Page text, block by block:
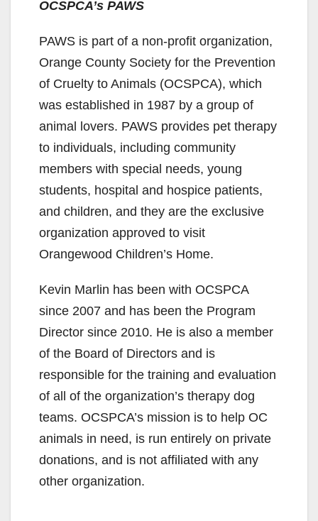
OCSPCA’s PAWS
PAWS is part of a non-profit organization,
Orange County Society for the Prevention
of Cruelty to Animals (OCSPCA), which
was established in 1987 by a group of
animal lovers. PAWS provides pet therapy
to individuals, including community
members with special needs, young
students, hospital and hospice patients,
and children, and they are the exclusive
organization approved to visit
Orangewood Children’s Home.
Kevin Marlin has been with OCSPCA
since 2007 and has been the Program
Director since 2010. He is also a member
of the Board of Directors and is
responsible for the training and evaluation
of all of the organization’s therapy dog
teams. OCSPCA’s mission is to help OC
animals in need, is run entirely on private
donations, and is not affiliated with any
other organization.